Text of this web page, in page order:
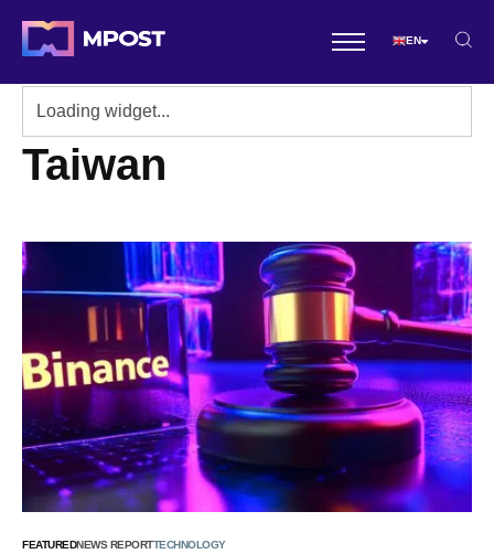
EN
Taiwan
FEATUREDNEWS REPORTTECHNOLOGY